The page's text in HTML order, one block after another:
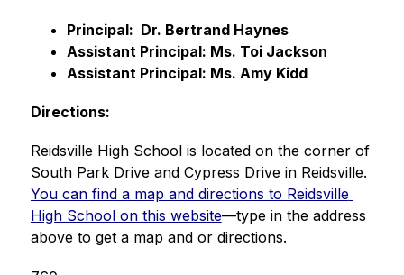
Principal:  Dr. Bertrand Haynes
Assistant Principal: Ms. Toi Jackson
Assistant Principal: Ms. Amy Kidd
Directions:
Reidsville High School is located on the corner of
You can find a map and directions to Reidsville
High School on this website—type in the address
above to get a map and or directions.